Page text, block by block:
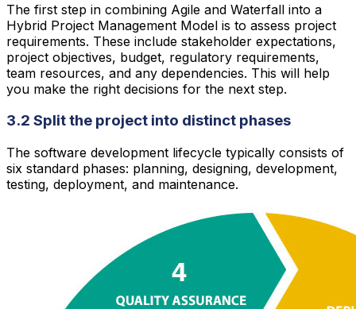
The first step in combining Agile and Waterfall into a
Hybrid Project Management Model is to assess project
requirements. These include stakeholder expectations,
project objectives, budget, regulatory requirements,
team resources, and any dependencies. This will help
you make the right decisions for the next step.
3.2 Split the project into distinct phases
The software development lifecycle typically consists of
six standard phases: planning, designing, development,
testing, deployment, and maintenance.